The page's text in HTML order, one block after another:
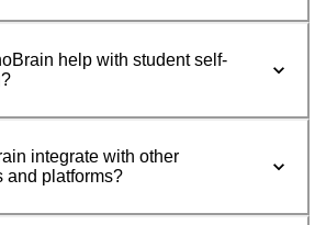
help with student self-
integrate with other
and platforms?